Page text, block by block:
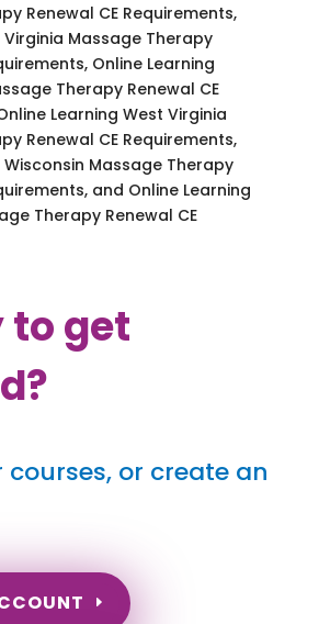
Renewal CE Requirements,
Virginia Massage Therapy
Online Learning
Therapy Renewal CE
Learning West Virginia
Renewal CE Requirements,
Wisconsin Massage Therapy
and Online Learning
Therapy Renewal CE
to get
courses, or create an